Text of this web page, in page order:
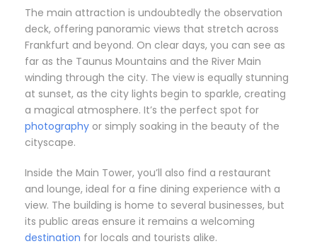
The main attraction is undoubtedly the observation
deck, offering panoramic views that stretch across
Frankfurt and beyond. On clear days, you can see as
far as the Taunus Mountains and the River Main
winding through the city. The view is equally stunning
at sunset, as the city lights begin to sparkle, creating
a magical atmosphere. It’s the perfect spot for
photography or simply soaking in the beauty of the
cityscape.
Inside the Main Tower, you’ll also find a restaurant
and lounge, ideal for a fine dining experience with a
view. The building is home to several businesses, but
its public areas ensure it remains a welcoming
destination for locals and tourists alike.